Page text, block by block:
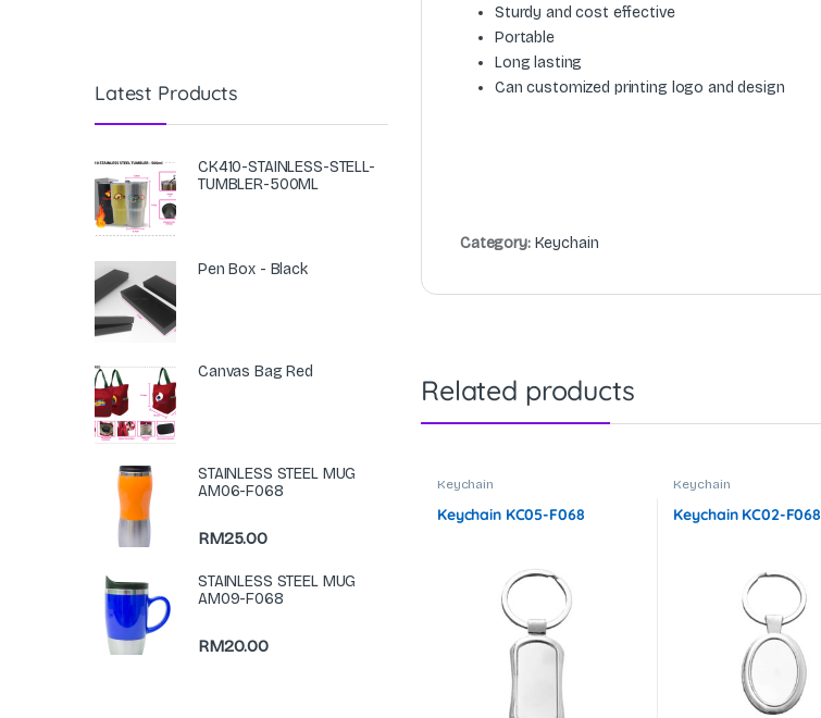
Sturdy and cost effective
Portable
Long lasting
Can customized printing logo and design
Category: Keychain
Related products
Keychain
Keychain KC05-F068
Keychain
Keychain KC02-F068
Latest Products
CK410-STAINLESS-STELL-
TUMBLER-500ML
Pen Box - Black
Canvas Bag Red
STAINLESS STEEL MUG
AM06-F068
RM25.00
STAINLESS STEEL MUG
AM09-F068
RM20.00